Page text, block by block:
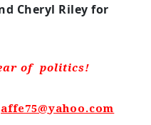
Cheryl Riley for
of politics!